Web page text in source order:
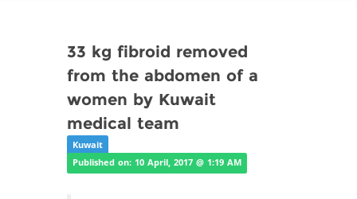
33 kg fibroid removed
from the abdomen of a
women by Kuwait
medical team
Kuwait
Published on: 10 April, 2017 @ 1:19 AM